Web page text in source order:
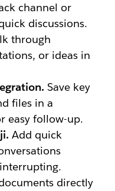
channel or
discussions.
through
or ideas in
Save key
files in a
easy follow-up.
Add quick
directly